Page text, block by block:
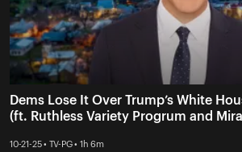
Dems Lose It Over Trump’s White
(ft. Ruthless Variety Progrum and
10-21-25 • TV-PG • 1h 6m